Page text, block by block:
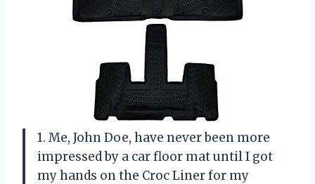
1. Me, John Doe, have never been more
impressed by a car floor mat until I got
my hands on the Croc Liner for my